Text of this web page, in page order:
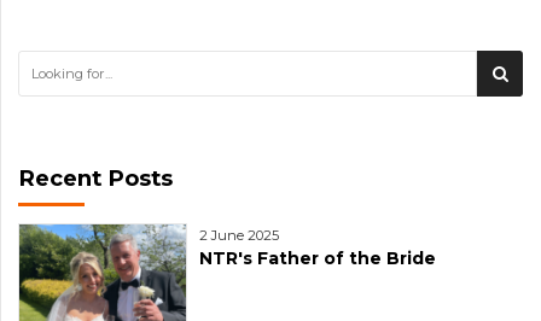
Recent Posts
2 June 2025
NTR's Father of the Bride